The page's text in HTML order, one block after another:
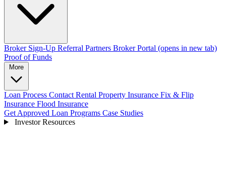
Broker Sign-Up Referral Partners Broker Portal (opens in new tab)
Proof of Funds
Loan Process Contact Rental Property Insurance Fix & Flip
Insurance Flood Insurance
Get Approved Loan Programs Case Studies
Investor Resources